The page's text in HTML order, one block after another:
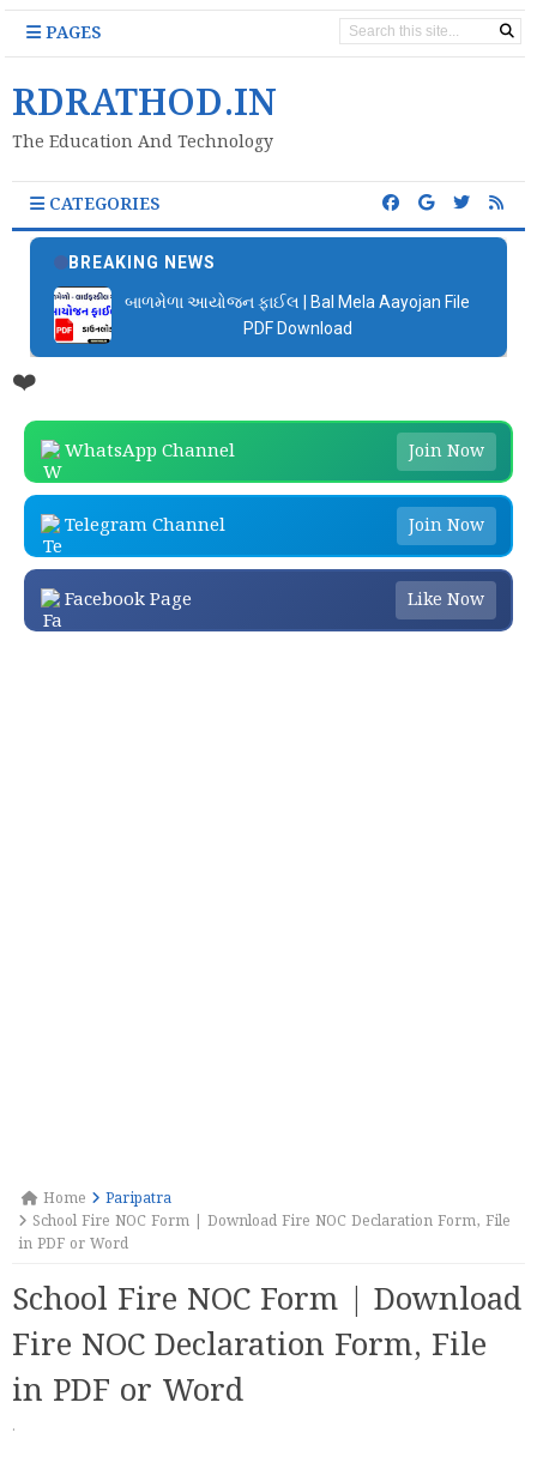
PAGES
RDRATHOD.IN
The Education And Technology
CATEGORIES
BREAKING NEWS
બાળમેળા આયોજન ફાઈલ | Bal Mela Aayojan File
PDF Download
❤️
WhatsApp Channel Join Now
Telegram Channel Join Now
Facebook Page Like Now
Home
Paripatra
School Fire NOC Form | Download Fire NOC Declaration Form, File
in PDF or Word
School Fire NOC Form | Download
Fire NOC Declaration Form, File
in PDF or Word
·